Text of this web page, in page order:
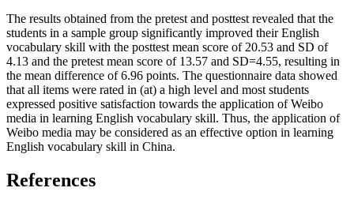
The results obtained from the pretest and posttest revealed that the
students in a sample group significantly improved their English
vocabulary skill with the posttest mean score of 20.53 and SD of
4.13 and the pretest mean score of 13.57 and SD=4.55, resulting in
the mean difference of 6.96 points. The questionnaire data showed
that all items were rated in (at) a high level and most students
expressed positive satisfaction towards the application of Weibo
media in learning English vocabulary skill. Thus, the application of
Weibo media may be considered as an effective option in learning
English vocabulary skill in China.
References